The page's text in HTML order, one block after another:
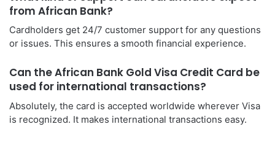
from African Bank?
Cardholders get 24/7 customer support for any questions
or issues. This ensures a smooth financial experience.
Can the African Bank Gold Visa Credit Card be
used for international transactions?
Absolutely, the card is accepted worldwide wherever Visa
is recognized. It makes international transactions easy.